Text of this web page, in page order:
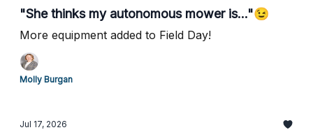
"She thinks my autonomous mower is..."😉
More equipment added to Field Day!
Molly Burgan
Jul 17, 2026